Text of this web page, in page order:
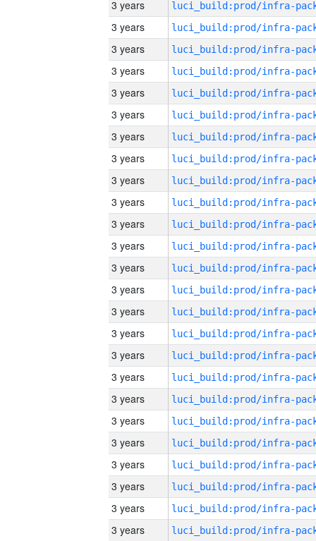
3 years
3 years
3 years
3 years
3 years
3 years
3 years
3 years
3 years
3 years
3 years
3 years
3 years
3 years
3 years
3 years
3 years
3 years
3 years
3 years
3 years
3 years
3 years
3 years
3 years